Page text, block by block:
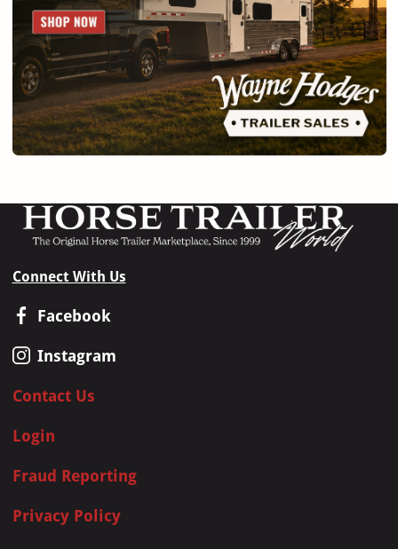
Connect With Us
Facebook
Instagram
Contact Us
Login
Fraud Reporting
Privacy Policy